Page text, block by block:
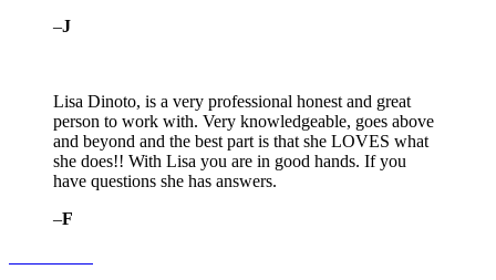
–J
Lisa Dinoto, is a very professional honest and great
person to work with. Very knowledgeable, goes above
and beyond and the best part is that she LOVES what
she does!! With Lisa you are in good hands. If you
have questions she has answers.
–F